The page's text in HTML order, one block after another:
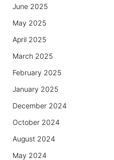
June 2025
May 2025
April 2025
March 2025
February 2025
January 2025
December 2024
October 2024
August 2024
May 2024